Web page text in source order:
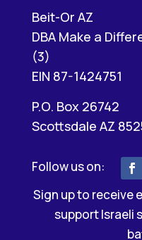
Beit-Or AZ
DBA Make a
(3)
EIN 87-1424751
P.O. Box 26742
Scottsdale AZ
Sign up to receive
support Israeli